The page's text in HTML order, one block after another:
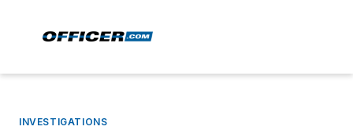
INVESTIGATIONS